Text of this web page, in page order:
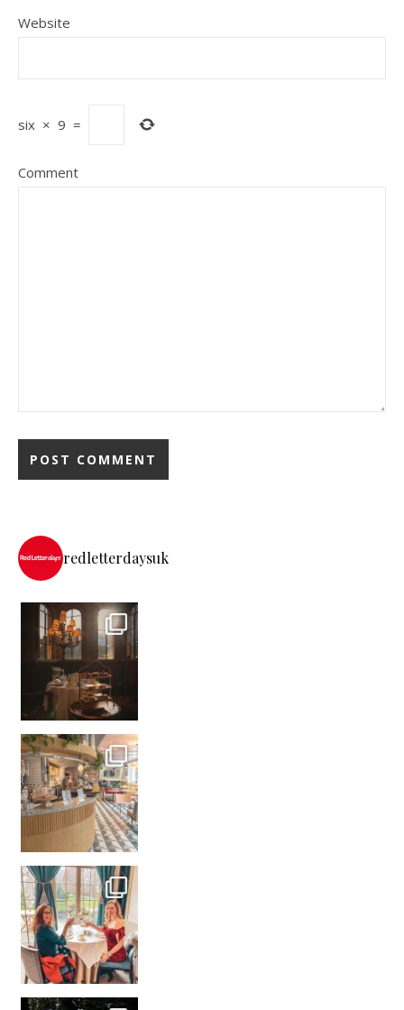
Website
six × 9 =
Comment
redletterdaysuk